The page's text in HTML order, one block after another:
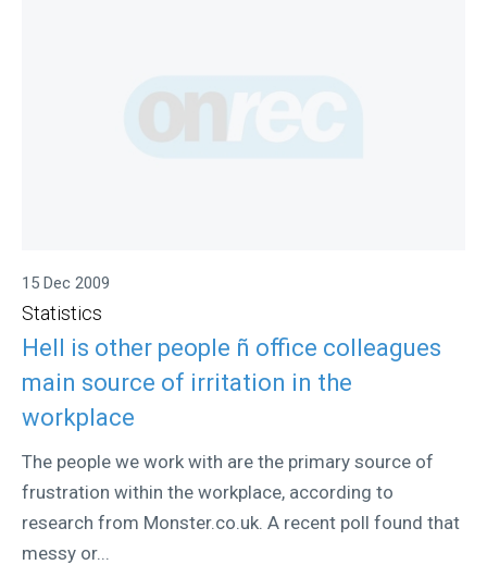
15 Dec 2009
Statistics
Hell is other people ñ office colleagues
main source of irritation in the
workplace
The people we work with are the primary source of
frustration within the workplace, according to
research from Monster.co.uk. A recent poll found that
messy or...